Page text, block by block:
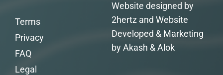
Website designed by
2hertz and Website
Developed & Marketing
by Akash & Alok
Terms
Privacy
FAQ
Legal